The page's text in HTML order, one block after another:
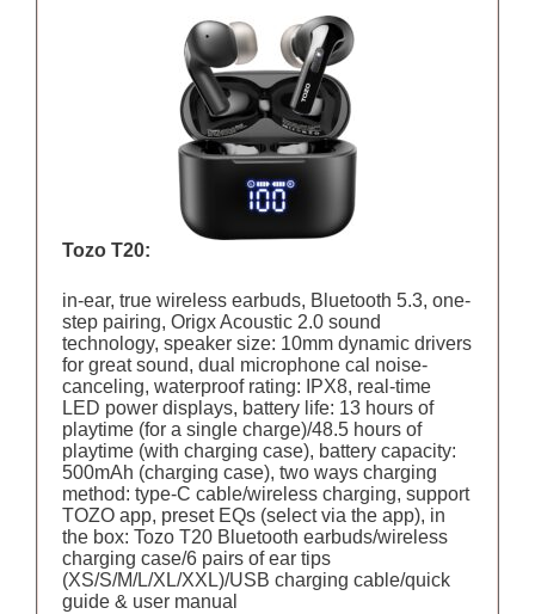
Tozo T20:
in-ear, true wireless earbuds, Bluetooth 5.3, one-
step pairing, Origx Acoustic 2.0 sound
technology, speaker size: 10mm dynamic drivers
for great sound, dual microphone cal noise-
canceling, waterproof rating: IPX8, real-time
LED power displays, battery life: 13 hours of
playtime (for a single charge)/48.5 hours of
playtime (with charging case), battery capacity:
500mAh (charging case), two ways charging
method: type-C cable/wireless charging, support
TOZO app, preset EQs (select via the app), in
the box: Tozo T20 Bluetooth earbuds/wireless
charging case/6 pairs of ear tips
(XS/S/M/L/XL/XXL)/USB charging cable/quick
guide & user manual